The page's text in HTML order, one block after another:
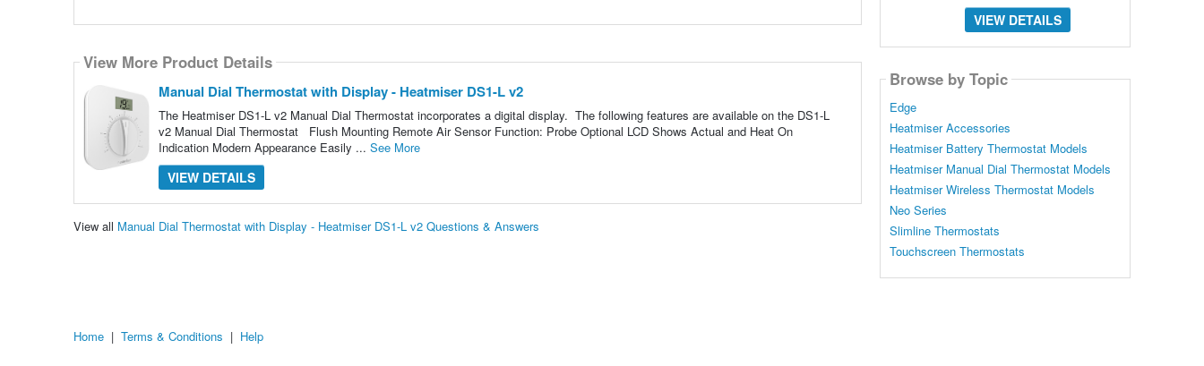
View More Product Details
Manual Dial Thermostat with Display - Heatmiser DS1-L v2
The Heatmiser DS1-L v2 Manual Dial Thermostat incorporates a digital display. The following features are available on the DS1-L
v2 Manual Dial Thermostat Flush Mounting Remote Air Sensor Function: Probe Optional LCD Shows Actual and Heat On
Indication Modern Appearance Easily ... See More
VIEW DETAILS
View all Manual Dial Thermostat with Display - Heatmiser DS1-L v2 Questions & Answers
VIEW DETAILS
Browse by Topic
Edge
Heatmiser Accessories
Heatmiser Battery Thermostat Models
Heatmiser Manual Dial Thermostat Models
Heatmiser Wireless Thermostat Models
Neo Series
Slimline Thermostats
Touchscreen Thermostats
Home | Terms & Conditions | Help